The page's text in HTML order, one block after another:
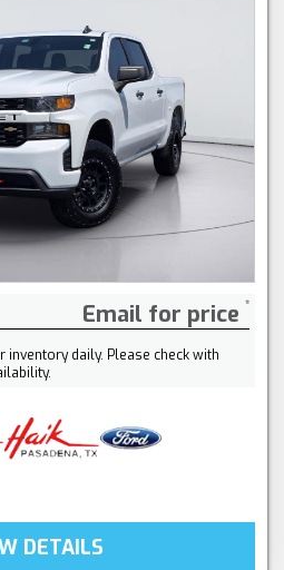
Email for price
inventory daily. Please check with
DETAILS